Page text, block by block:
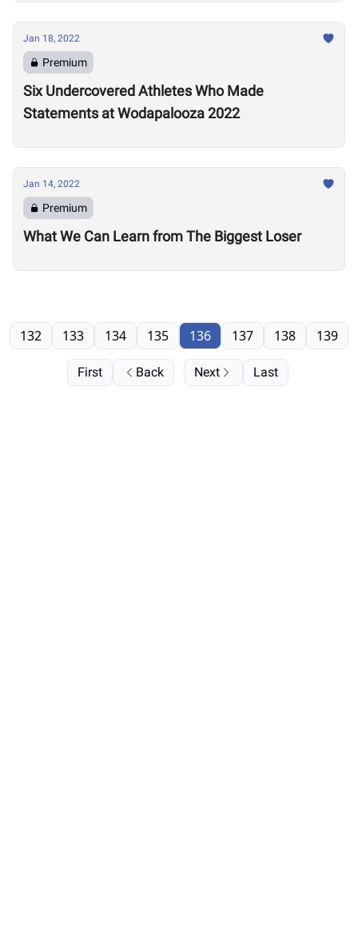
Jan 18, 2022
Premium
Six Undercovered Athletes Who Made
Statements at Wodapalooza 2022
Jan 14, 2022
Premium
What We Can Learn from The Biggest Loser
First Back
132 133 134 135 136 137 138 139
Next Last